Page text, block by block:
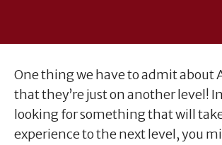
One thing we have to admit about
that they’re just on another level!
looking for something that will
experience to the next level, you